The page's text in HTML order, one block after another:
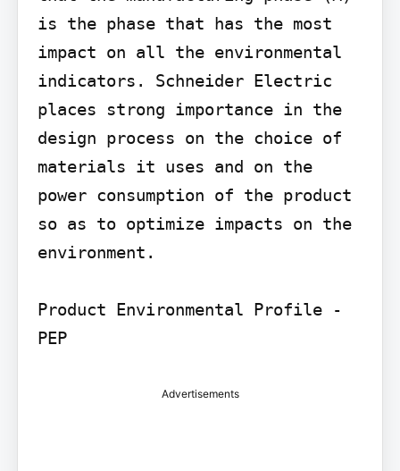
is the phase that has the most
impact on all the environmental
indicators. Schneider Electric
places strong importance in the
design process on the choice of
materials it uses and on the
power consumption of the product
so as to optimize impacts on the
environment.
Product Environmental Profile -
PEP
Advertisements